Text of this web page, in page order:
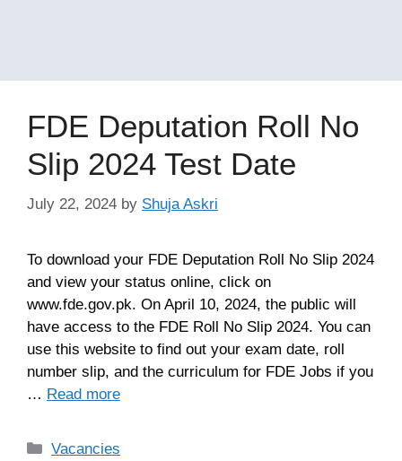
FDE Deputation Roll No
Slip 2024 Test Date
July 22, 2024 by Shuja Askri
To download your FDE Deputation Roll No Slip 2024
and view your status online, click on
www.fde.gov.pk. On April 10, 2024, the public will
have access to the FDE Roll No Slip 2024. You can
use this website to find out your exam date, roll
number slip, and the curriculum for FDE Jobs if you
… Read more
Categories
Vacancies